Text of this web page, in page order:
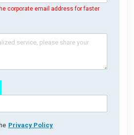
corporate email address for faster
Privacy Policy